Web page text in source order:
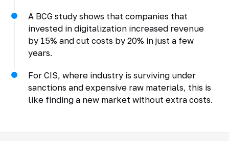
A BCG study shows that companies that
invested in digitalization increased revenue
by 15% and cut costs by 20% in just a few
years.
For CIS, where industry is surviving under
sanctions and expensive raw materials, this is
like finding a new market without extra costs.